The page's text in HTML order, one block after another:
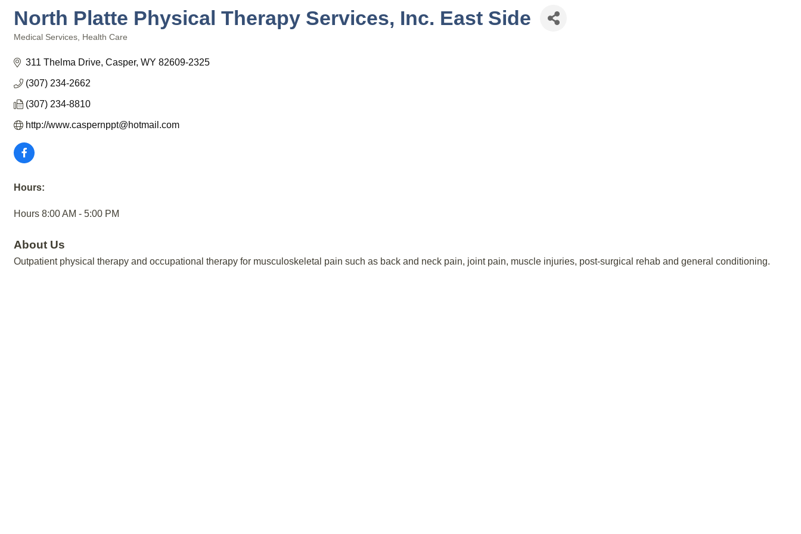
North Platte Physical Therapy Services, Inc. East Side
Medical Services Health Care
311 Thelma Drive Casper WY 82609-2325
(307) 234-2662
(307) 234-8810
http://www.caspernppt@hotmail.com
Hours:
Hours 8:00 AM - 5:00 PM
About Us
Outpatient physical therapy and occupational therapy for musculoskeletal pain such as back and neck pain, joint pain, muscle injuries, post-surgical rehab and general conditioning.